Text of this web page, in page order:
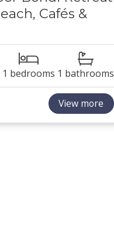
Cafés &
1 bedrooms 1 bathrooms
View more